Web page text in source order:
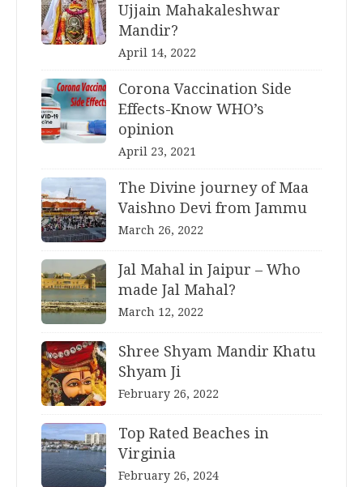
Ujjain Mahakaleshwar
Mandir?
April 14, 2022
Corona Vaccination Side
Effects-Know WHO’s
opinion
April 23, 2021
The Divine journey of Maa
Vaishno Devi from Jammu
March 26, 2022
Jal Mahal in Jaipur – Who
made Jal Mahal?
March 12, 2022
Shree Shyam Mandir Khatu
Shyam Ji
February 26, 2022
Top Rated Beaches in
Virginia
February 26, 2024